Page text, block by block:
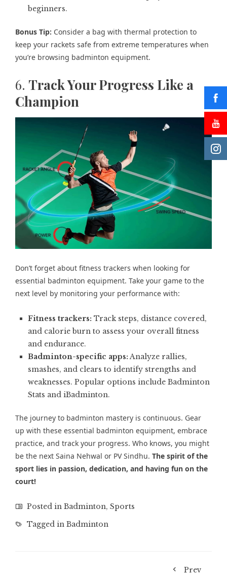
beginners.
Bonus Tip: Consider a bag with thermal protection to
keep your rackets safe from extreme temperatures when
you’re browsing badminton equipment.
6. Track Your Progress Like a
Champion
Don’t forget about fitness trackers when looking for
essential badminton equipment. Take your game to the
next level by monitoring your performance with:
Fitness trackers: Track steps, distance covered,
and calorie burn to assess your overall fitness
and endurance.
Badminton-specific apps:Analyze rallies,
smashes, and clears to identify strengths and
weaknesses. Popular options include Badminton
Stats and iBadminton.
The journey to badminton mastery is continuous. Gear
up with these essential badminton equipment, embrace
practice, and track your progress. Who knows, you might
be the next Saina Nehwal or PV Sindhu. The spirit of the
sport lies in passion, dedication, and having fun on the
court!
Posted in Badminton, Sports
Tagged in Badminton
Prev